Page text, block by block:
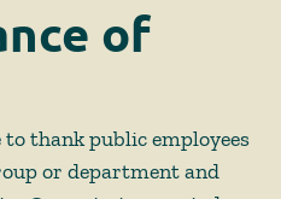
of
thank public employees
or department and